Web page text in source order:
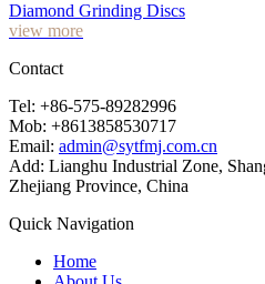
Diamond Grinding Discs
view more
Contact
Tel: +86-575-89282996
Mob: +8613858530717
Email: admin@sytfmj.com.cn
Add: Lianghu Industrial Zone,
Zhejiang Province, China
Quick Navigation
Home